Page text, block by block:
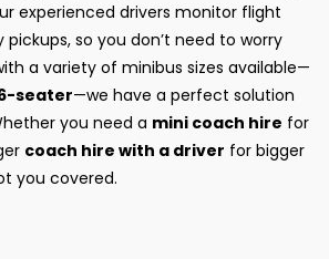
experienced drivers monitor flight
so you don’t need to worry
a variety of minibus sizes available—
seater—we have a perfect solution
you need a mini coach hire for
coach hire with a driver for bigger
you covered.